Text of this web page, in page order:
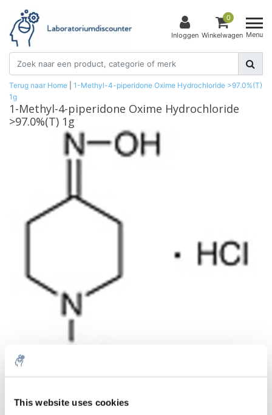
This website uses cookies
Inloggen
0
Winkelwagen Menu
Terug naar Home
1-Methyl-4-piperidone Oxime Hydrochloride >97.0%(T)
1g
1-Methyl-4-piperidone Oxime Hydrochloride
>97.0%(T) 1g
Aantal Product